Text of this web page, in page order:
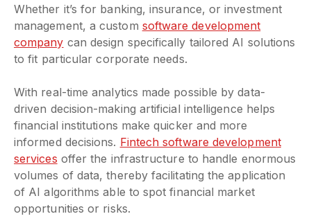
Whether it’s for banking, insurance, or investment
management, a custom software development
company can design specifically tailored AI solutions
to fit particular corporate needs.
With real-time analytics made possible by data-
driven decision-making artificial intelligence helps
financial institutions make quicker and more
informed decisions. Fintech software development
services offer the infrastructure to handle enormous
volumes of data, thereby facilitating the application
of AI algorithms able to spot financial market
opportunities or risks.